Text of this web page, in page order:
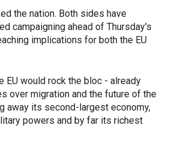
the nation. Both sides have
campaigning ahead of Thursday's
implications for both the EU
EU would rock the bloc - already
over migration and the future of the
away its second-largest economy,
powers and by far its richest